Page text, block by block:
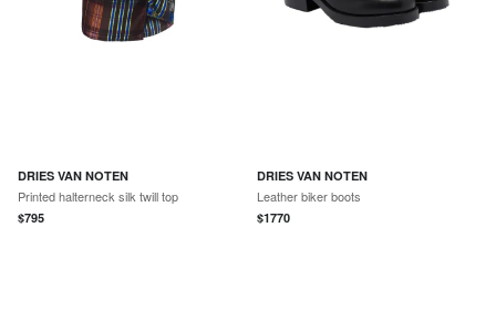
DRIES VAN NOTEN
Printed halterneck silk twill top
$795
DRIES VAN NOTEN
Leather biker boots
$1770